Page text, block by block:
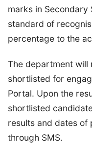
marks in Secondary
standard of
percentage to the
The department will
shortlisted for
Portal. Upon the
shortlisted
results and dates of
through SMS.